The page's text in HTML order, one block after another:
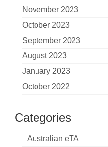
November 2023
October 2023
September 2023
August 2023
January 2023
October 2022
Categories
Australian eTA